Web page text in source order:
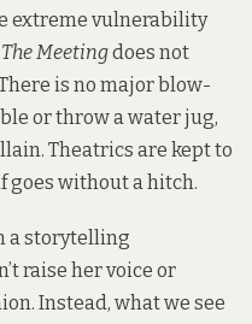
extreme vulnerability
The Meetingdoes not
is no major blow-
or throw a water jug,
Theatrics are kept to
goes without a hitch.
a storytelling
raise her voice or
Instead, what we see